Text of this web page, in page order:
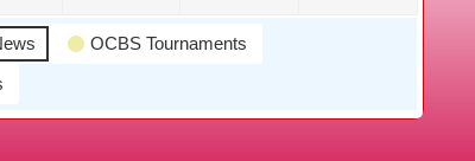
OCBS Tournaments